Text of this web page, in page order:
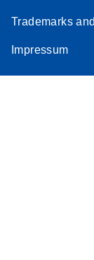
Trademarks
Impressum